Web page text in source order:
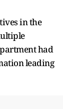
in the
had
leading